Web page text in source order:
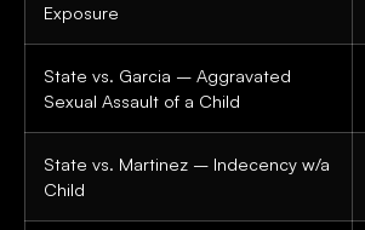
Exposure
State vs. Garcia – Aggravated
Sexual Assault of a Child
State vs. Martinez – Indecency w/a
Child